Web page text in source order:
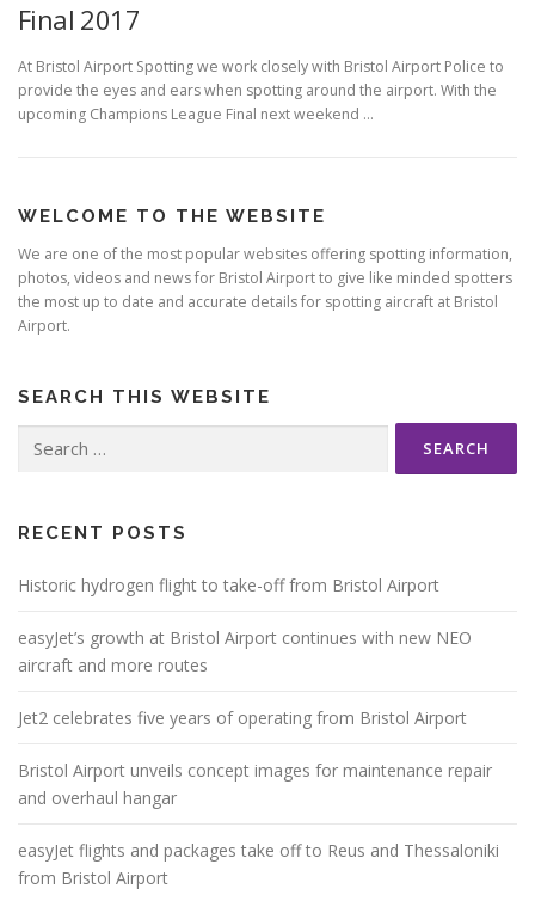
Final 2017
At Bristol Airport Spotting we work closely with Bristol Airport Police to
provide the eyes and ears when spotting around the airport. With the
upcoming Champions League Final next weekend …
WELCOME TO THE WEBSITE
We are one of the most popular websites offering spotting information,
photos, videos and news for Bristol Airport to give like minded spotters
the most up to date and accurate details for spotting aircraft at Bristol
Airport.
SEARCH THIS WEBSITE
for:
RECENT POSTS
Historic hydrogen flight to take-off from Bristol Airport
easyJet’s growth at Bristol Airport continues with new NEO
aircraft and more routes
Jet2 celebrates five years of operating from Bristol Airport
Bristol Airport unveils concept images for maintenance repair
and overhaul hangar
easyJet flights and packages take off to Reus and Thessaloniki
from Bristol Airport